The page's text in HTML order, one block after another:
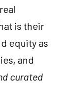
is their
equity as
and
curated